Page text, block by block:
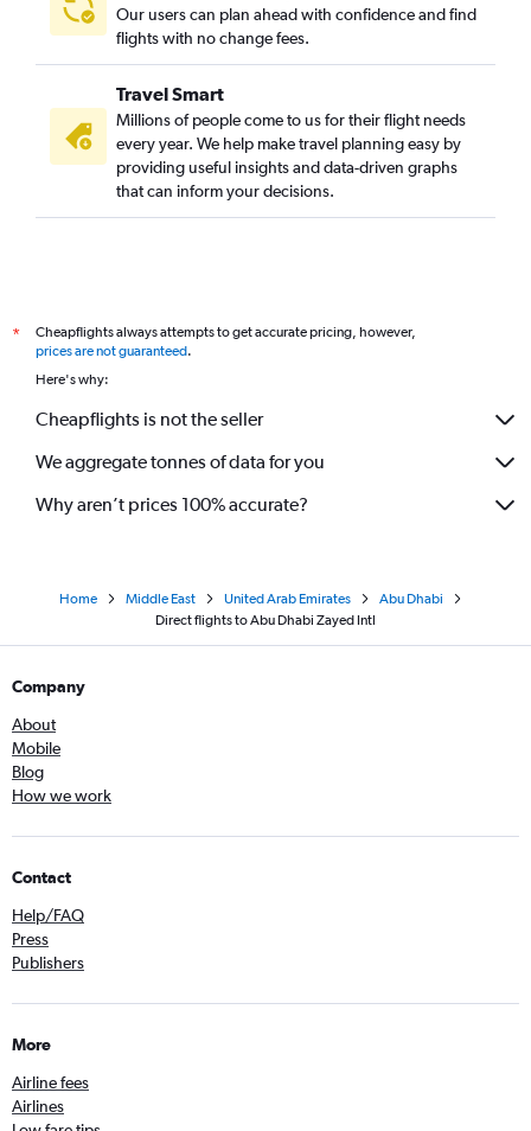
Our users can plan ahead with confidence and find
flights with no change fees.
Travel Smart
Millions of people come to us for their flight needs
every year. We help make travel planning easy by
providing useful insights and data-driven graphs
that can inform your decisions.
*
Cheapflights always attempts to get accurate pricing, however,
prices are not guaranteed.
Here's why:
Cheapflights is not the seller
We aggregate tonnes of data for you
Why aren’t prices 100% accurate?
Home Middle East United Arab Emirates
Abu Dhabi
Direct flights to Abu Dhabi Zayed Intl
Company
About
Mobile
Blog
How we work
Contact
Help/FAQ
Press
Publishers
More
Airline fees
Airlines